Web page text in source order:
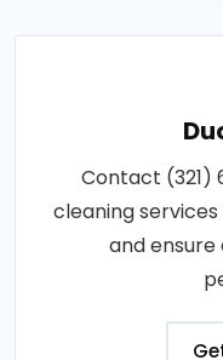
Contact (321)
cleaning
and ensure